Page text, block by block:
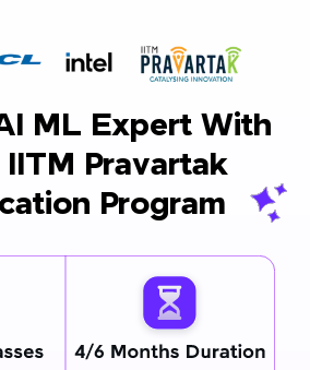
ML Expert With
IITM Pravartak
Program